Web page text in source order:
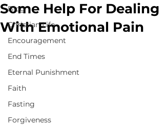
Blog
Christian Life
Encouragement
End Times
Eternal Punishment
Faith
Fasting
Forgiveness
Some Help For Dealing
With Emotional Pain